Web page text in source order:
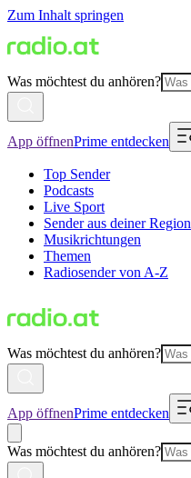
Zum Inhalt springen
Was möchtest du anhören?
App öffnenPrime entdecken
Top Sender
Podcasts
Live Sport
Sender aus deiner Region
Musikrichtungen
Themen
Radiosender von A-Z
Was möchtest du anhören?
App öffnenPrime entdecken
Was möchtest du anhören?